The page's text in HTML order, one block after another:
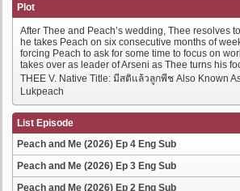
Plot
After Thee and Peach’s wedding, Thee resolves
he takes Peach on six consecutive months of
forcing Peach to ask for some time to focus on
takes over as leader of Arseni as Thee turns his
THEE V. Native Title: มีสติแล้วลูกพีช Also Known
Lukpeach
List Episode
Peach and Me (2026) Ep 4 Eng Sub
Peach and Me (2026) Ep 3 Eng Sub
Peach and Me (2026) Ep 2 Eng Sub